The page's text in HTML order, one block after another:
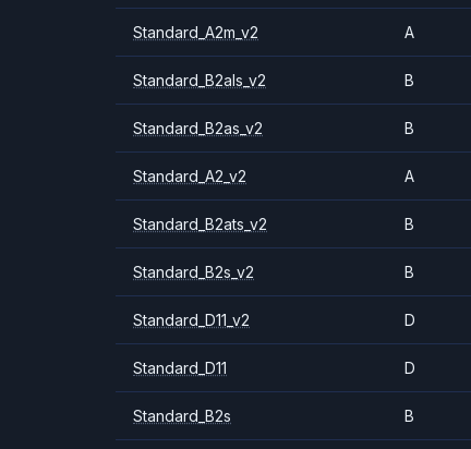
Standard_A2m_v2 A
Standard_B2als_v2 B
Standard_B2as_v2 B
Standard_A2_v2 A
Standard_B2ats_v2 B
Standard_B2s_v2 B
Standard_D11_v2 D
Standard_D11 D
Standard_B2s B